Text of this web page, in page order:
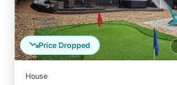
Price Dropped
House